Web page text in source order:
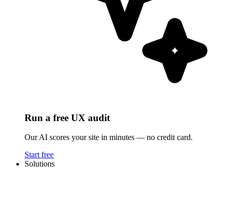
Run a free UX audit
Our AI scores your site in minutes — no credit card.
Start free
Solutions